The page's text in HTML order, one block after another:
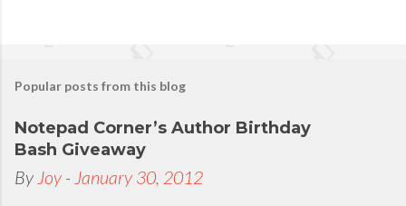
Popular posts from this blog
Notepad Corner’s Author Birthday
Bash Giveaway
By Joy - January 30, 2012